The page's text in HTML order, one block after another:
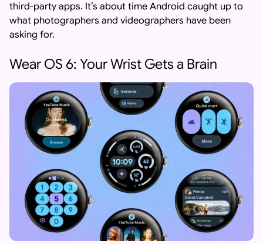
third-party apps. It’s about time Android caught up to
what photographers and videographers have been
asking for.
Wear OS 6: Your Wrist Gets a Brain